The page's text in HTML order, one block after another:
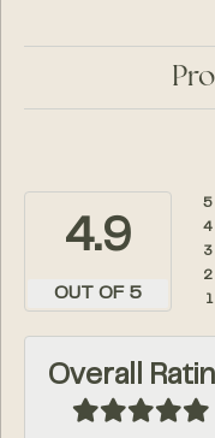
4.9
OUT OF 5
5
4
3
2
Overall